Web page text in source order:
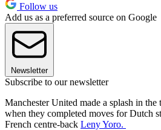
Follow us
Add us as a preferred source on Google
Newsletter
Subscribe to our newsletter
Manchester United made a splash in the
when they completed moves for Dutch
French centre-back Leny Yoro.